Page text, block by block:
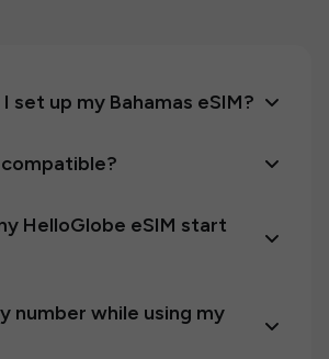
set up my Bahamas eSIM?
HelloGlobe eSIM start
number while using my